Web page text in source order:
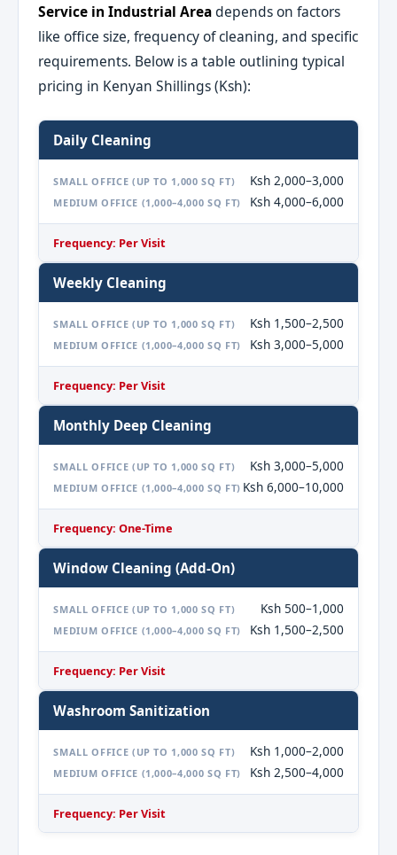
Service in Industrial Areadepends on factors
like office size, frequency of cleaning, and specific
requirements. Below is a table outlining typical
pricing in Kenyan Shillings (Ksh):
Daily Cleaning
SMALL OFFICE (UP TO 1,000 SQ FT) Ksh 2,000–3,000
MEDIUM OFFICE (1,000–4,000 SQ FT) Ksh 4,000–6,000
Frequency: Per Visit
Weekly Cleaning
SMALL OFFICE (UP TO 1,000 SQ FT) Ksh 1,500–2,500
MEDIUM OFFICE (1,000–4,000 SQ FT) Ksh 3,000–5,000
Frequency: Per Visit
Monthly Deep Cleaning
SMALL OFFICE (UP TO 1,000 SQ FT) Ksh 3,000–5,000
MEDIUM OFFICE (1,000–4,000 SQ FT) Ksh 6,000–10,000
Frequency: One-Time
Window Cleaning (Add-On)
SMALL OFFICE (UP TO 1,000 SQ FT) Ksh 500–1,000
MEDIUM OFFICE (1,000–4,000 SQ FT) Ksh 1,500–2,500
Frequency: Per Visit
Washroom Sanitization
SMALL OFFICE (UP TO 1,000 SQ FT) Ksh 1,000–2,000
MEDIUM OFFICE (1,000–4,000 SQ FT) Ksh 2,500–4,000
Frequency: Per Visit